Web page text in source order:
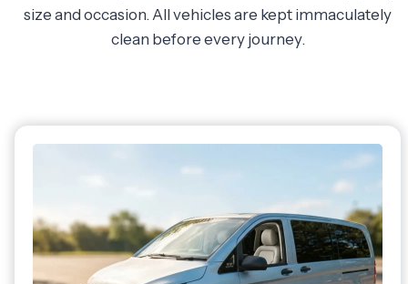
size and occasion. All vehicles are kept immaculately
clean before every journey.